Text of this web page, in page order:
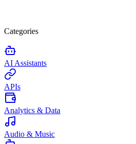
Categories
AI Assistants
APIs
Analytics & Data
Audio & Music